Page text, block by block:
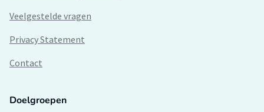
Veelgestelde vragen
Privacy Statement
Contact
Doelgroepen